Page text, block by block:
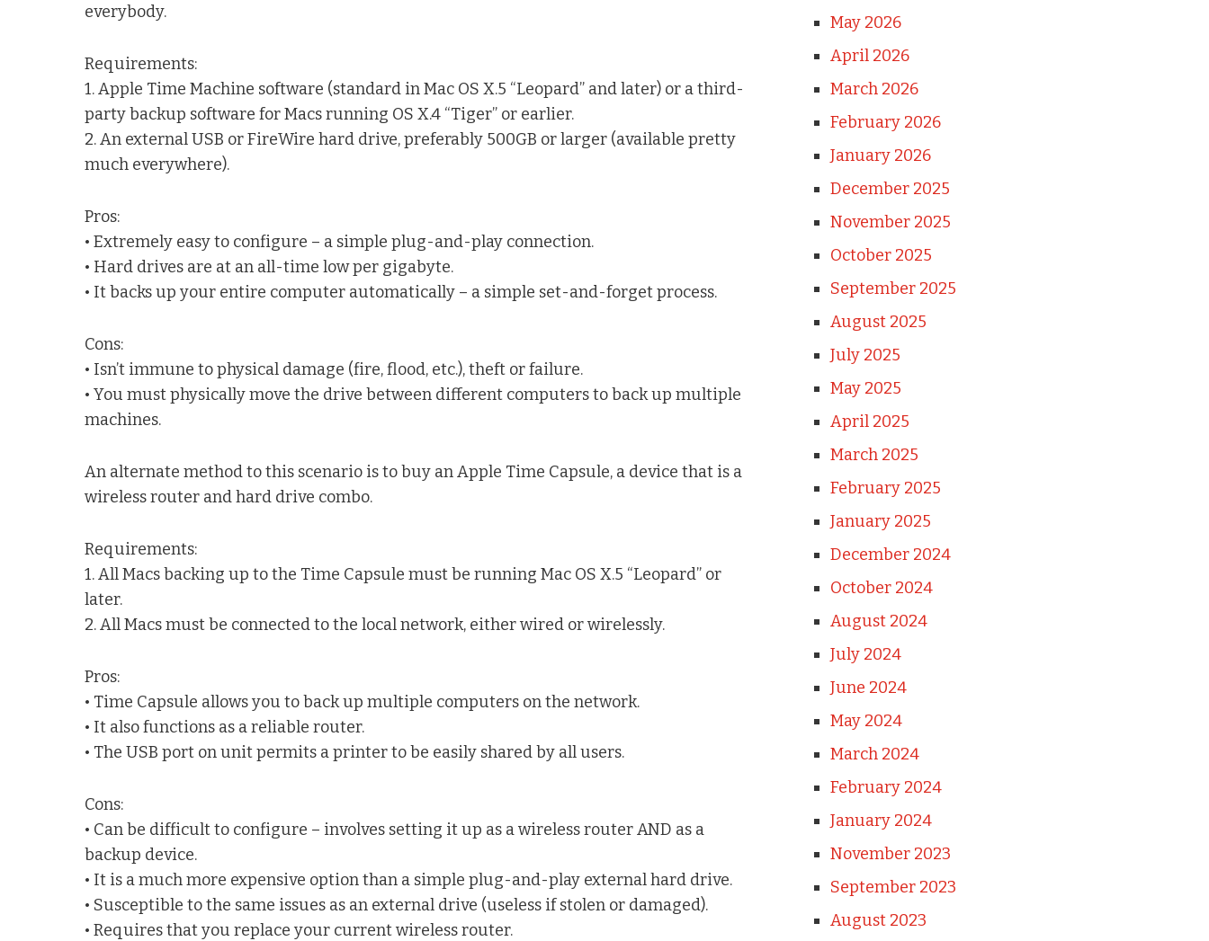
everybody.
Requirements:
1. Apple Time Machine software (standard in Mac OS X.5 “Leopard” and later) or a third-
party backup software for Macs running OS X.4 “Tiger” or earlier.
2. An external USB or FireWire hard drive, preferably 500GB or larger (available pretty
much everywhere).
Pros:
• Extremely easy to configure – a simple plug-and-play connection.
• Hard drives are at an all-time low per gigabyte.
• It backs up your entire computer automatically – a simple set-and-forget process.
Cons:
• Isn’t immune to physical damage (fire, flood, etc.), theft or failure.
• You must physically move the drive between different computers to back up multiple
machines.
An alternate method to this scenario is to buy an Apple Time Capsule, a device that is a
wireless router and hard drive combo.
Requirements:
1. All Macs backing up to the Time Capsule must be running Mac OS X.5 “Leopard” or
later.
2. All Macs must be connected to the local network, either wired or wirelessly.
Pros:
• Time Capsule allows you to back up multiple computers on the network.
• It also functions as a reliable router.
• The USB port on unit permits a printer to be easily shared by all users.
Cons:
• Can be difficult to configure – involves setting it up as a wireless router AND as a
backup device.
• It is a much more expensive option than a simple plug-and-play external hard drive.
• Susceptible to the same issues as an external drive (useless if stolen or damaged).
• Requires that you replace your current wireless router.
May 2026
April 2026
March 2026
February 2026
January 2026
December 2025
November 2025
October 2025
September 2025
August 2025
July 2025
May 2025
April 2025
March 2025
February 2025
January 2025
December 2024
October 2024
August 2024
July 2024
June 2024
May 2024
March 2024
February 2024
January 2024
November 2023
September 2023
August 2023